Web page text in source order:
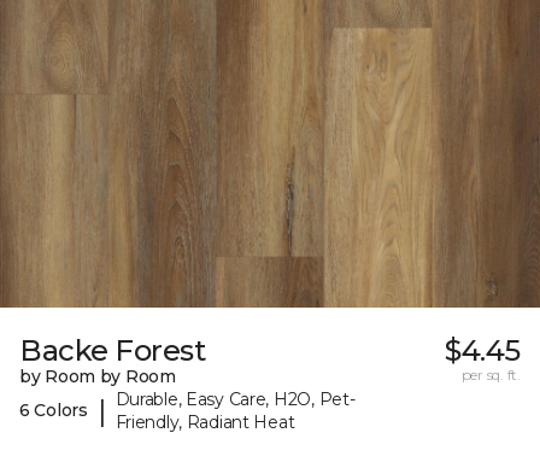
Backe Forest
by Room by Room
6 Colors
|
Durable, Easy Care, H2O, Pet-
Friendly, Radiant Heat
$4.45
per sq. ft.